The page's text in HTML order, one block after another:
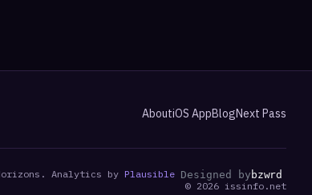
AboutiOS AppBlogNext Pass
Analytics by Plausible Designed by bzwrd
© 2026 issinfo.net